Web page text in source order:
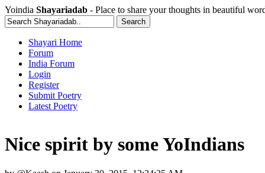
Yoindia Shayariadab - Place to share your thoughts in beautiful
Shayari Home
Forum
India Forum
Login
Register
Submit Poetry
Latest Poetry
Nice spirit by some YoIndians